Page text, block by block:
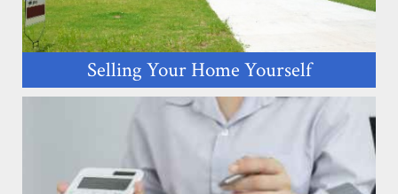
Selling Your Home Yourself